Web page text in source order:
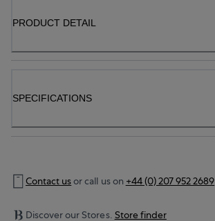
PRODUCT DETAIL
SPECIFICATIONS
Contact usor call us on +44 (0) 207 952 2689
Discover our Stores. Store finder